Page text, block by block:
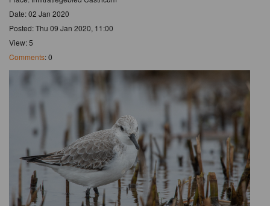
Date: 02 Jan 2020
Posted: Thu 09 Jan 2020, 11:00
View: 5
Comments: 0